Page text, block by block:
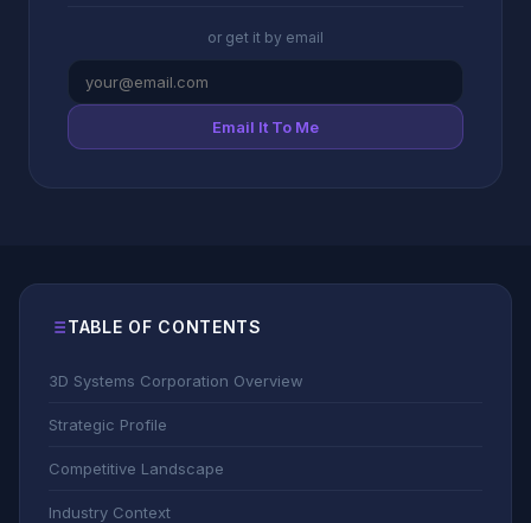
or get it by email
Email It To Me
TABLE OF CONTENTS
3D Systems Corporation Overview
Strategic Profile
Competitive Landscape
Industry Context